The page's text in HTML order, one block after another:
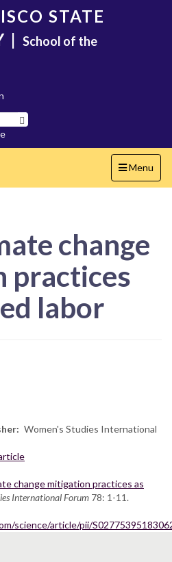
STATE
| School of the
Toggle
navigation
Menu
change
practices
labor
Women's Studies International
change mitigation practices as
International Forum 78: 1-11.
science/article/pii/